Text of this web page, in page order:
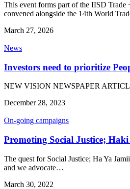
This event forms part of the IISD Trade
convened alongside the 14th World
March 27, 2026
News
Investors need to prioritize
NEW VISION NEWSPAPER
December 28, 2023
On-going campaigns
Promoting Social Justice;
The quest for Social Justice; Ha Ya
and we advocate…
March 30, 2022